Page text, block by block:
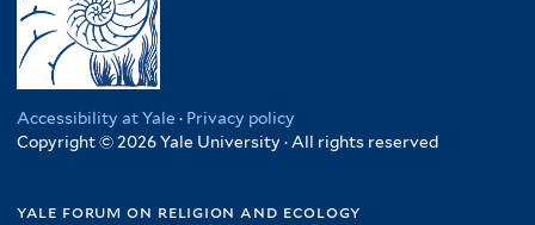
Accessibility at Yale · Privacy policy
Copyright © 2026 Yale University · All rights reserved
yale forum on religion and ecology